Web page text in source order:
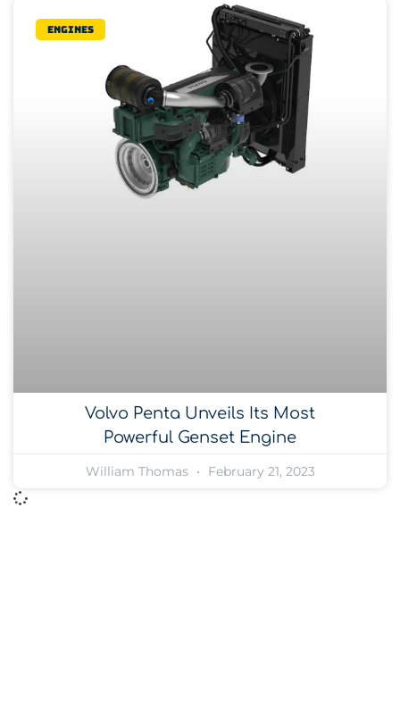
Engines
Volvo Penta Unveils Its Most
Powerful Genset Engine
William Thomas February 21, 2023